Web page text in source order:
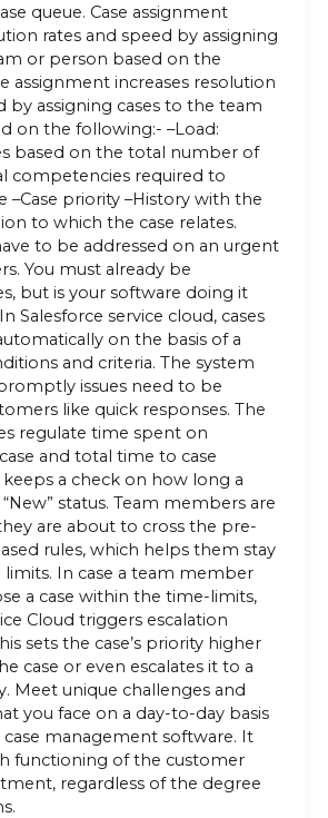
queue. Case assignment
rates and speed by assigning
or person based on the
assignment increases resolution
by assigning cases to the team
on the following:- –Load:
based on the total number of
competencies required to
–Case priority –History with the
to which the case relates.
to be addressed on an urgent
You must already be
but is your software doing it
Salesforce service cloud, cases
on the basis of a
and criteria. The system
issues need to be
like quick responses. The
regulate time spent on
and total time to case
keeps a check on how long a
status. Team members are
are about to cross the pre-
rules, which helps them stay
In case a team member
a case within the time-limits,
Cloud triggers escalation
sets the case’s priority higher
case or even escalates it to a
Meet unique challenges and
you face on a day-to-day basis
case management software. It
functioning of the customer
regardless of the degree